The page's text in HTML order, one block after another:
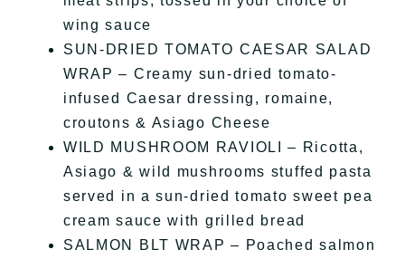
wing sauce
SUN-DRIED TOMATO CAESAR SALAD
WRAP – Creamy sun-dried tomato-
infused Caesar dressing, romaine,
croutons & Asiago Cheese
WILD MUSHROOM RAVIOLI – Ricotta,
Asiago & wild mushrooms stuffed pasta
served in a sun-dried tomato sweet pea
cream sauce with grilled bread
SALMON BLT WRAP – Poached salmon